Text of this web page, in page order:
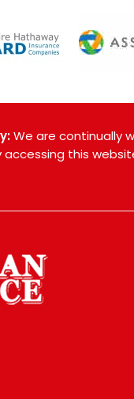
We are continually
accessing this